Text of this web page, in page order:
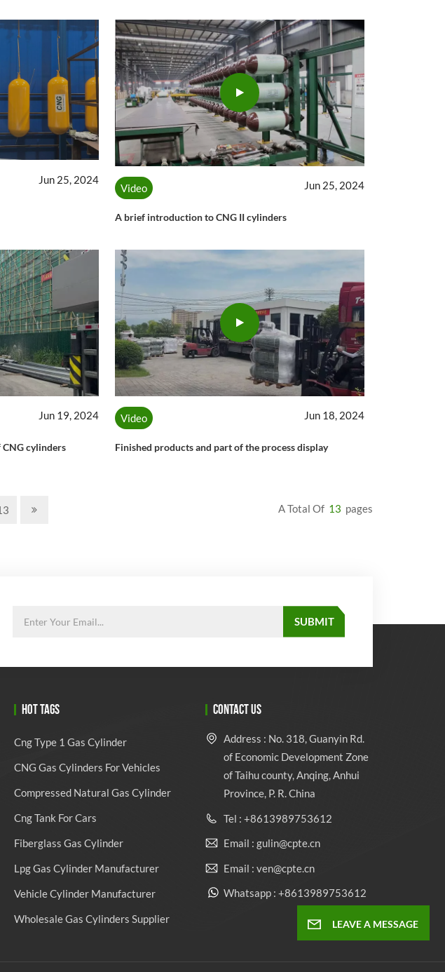
Jun 25, 2024
Video Jun 25, 2024
A brief introduction to CNG II cylinders
Jun 19, 2024
cylinders
Video Jun 18, 2024
Finished products and part of the process display
A Total Of 13 Pages
HOT TAGS
Cng Type 1 Gas Cylinder
CNG Gas Cylinders For Vehicles
Compressed Natural Gas Cylinder
Cng Tank For Cars
Fiberglass Gas Cylinder
Lpg Gas Cylinder Manufacturer
Vehicle Cylinder Manufacturer
Wholesale Gas Cylinders Supplier
CONTACT US
Address : No. 318, Guanyin Rd.
of Economic Development Zone
of Taihu county, Anqing, Anhui
Province, P. R. China
Tel : +8613989753612
Email : gulin@cpte.cn
Email : ven@cpte.cn
Whatsapp : +8613989753612
LEAVE A MESSAGE